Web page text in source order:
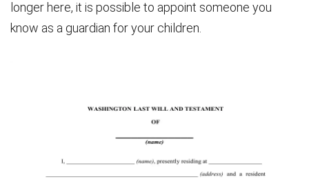
longer here, it is possible to appoint someone you
know as a guardian for your children.